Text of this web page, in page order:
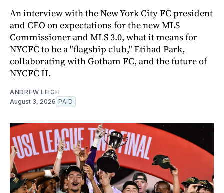
An interview with the New York City FC president
and CEO on expectations for the new MLS
Commissioner and MLS 3.0, what it means for
NYCFC to be a "flagship club," Etihad Park,
collaborating with Gotham FC, and the future of
NYCFC II.
ANDREW LEIGH
August 3, 2026 PAID